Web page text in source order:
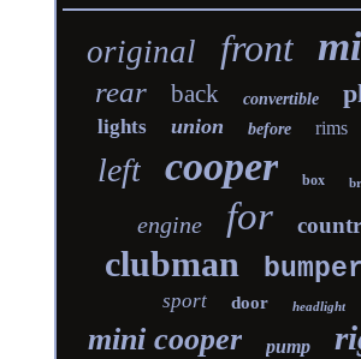
original front
rear back convertible
lights union before rims
left cooper box
engine for
clubman
sport door headlight
mini cooper pump